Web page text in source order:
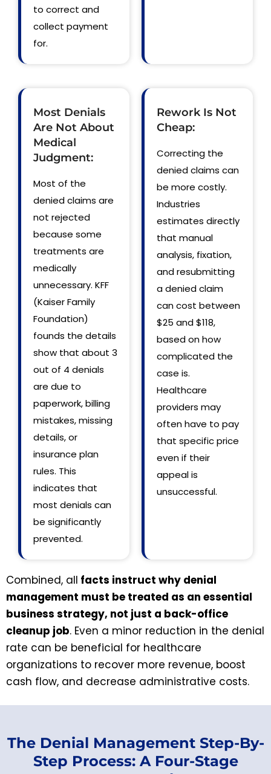
to correct and
collect payment
for.
Most Denials
Are Not About
Medical
Judgment:
Most of the
denied claims are
not rejected
because some
treatments are
medically
unnecessary. KFF
(Kaiser Family
Foundation)
founds the details
show that about 3
out of 4 denials
are due to
paperwork, billing
mistakes, missing
details, or
insurance plan
rules. This
indicates that
most denials can
be significantly
prevented.
Rework Is Not
Cheap:
Correcting the
denied claims can
be more costly.
Industries
estimates directly
that manual
analysis, fixation,
and resubmitting
a denied claim
can cost between
$25 and $118,
based on how
complicated the
case is.
Healthcare
providers may
often have to pay
that specific price
even if their
appeal is
unsuccessful.
Combined, all facts instruct why denial
management must be treated as an essential
business strategy, not just a back-office
cleanup job. Even a minor reduction in the denial
rate can be beneficial for healthcare
organizations to recover more revenue, boost
cash flow, and decrease administrative costs.
The Denial Management Step-By-
Step Process: A Four-Stage